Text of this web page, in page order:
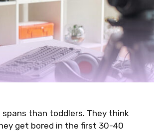
than toddlers. They think
get bored in the first 30-40